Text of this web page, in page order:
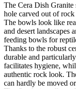
The Cera Dish Granite
hole carved out of
The bowls look like
and desert landscapes
feeding bowls for
Thanks to the robust
durable and
facilitates hygiene,
authentic rock look.
can hardly be moved